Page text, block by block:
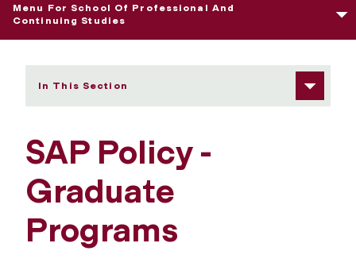
Menu For School Of Professional And
Continuing Studies
In This Section
SAP Policy -
Graduate
Programs